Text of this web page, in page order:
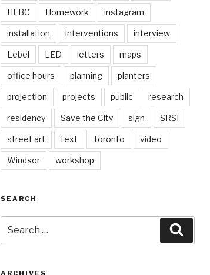
HFBC Homework instagram
installation interventions interview
Lebel LED letters maps
office hours planning planters
projection projects public research
residency Save the City sign SRSI
street art text Toronto video
Windsor workshop
SEARCH
for:
ARCHIVES